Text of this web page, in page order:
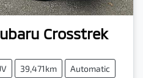
Crosstrek
39,471km Automatic